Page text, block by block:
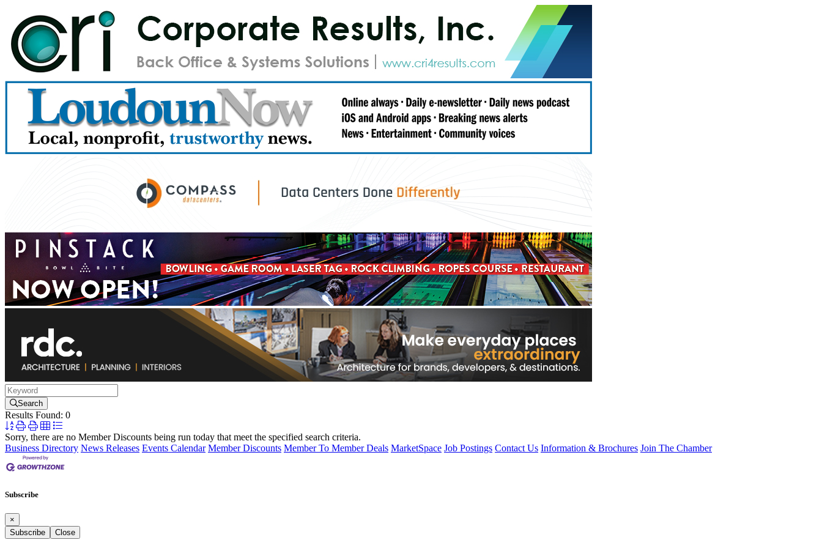
Search
Results Found: 0
Button
group
with
nested
dropdown
Sorry, there are no Member Discounts being run today that meet the specified search criteria.
Business Directory News Releases Events Calendar Member Discounts Member To Member Deals MarketSpace Job Postings Contact Us Information & Brochures Join The Chamber
Subscribe
×
Subscribe
Close